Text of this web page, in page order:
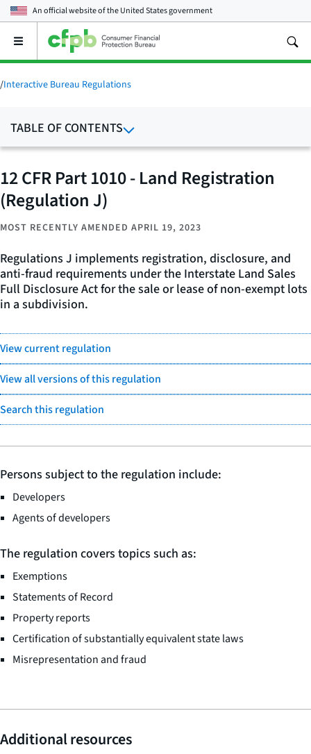
An official website of theUnited States government
Open
main
menu
/Interactive Bureau Regulations
TABLE OF CONTENTS
12 CFR Part 1010 - Land Registration
(Regulation J)
MOST RECENTLY AMENDED APRIL 19, 2023
Regulations J implements registration, disclosure, and
anti-fraud requirements under the Interstate Land Sales
Full Disclosure Act for the sale or lease of non-exempt lots
in a subdivision.
View current regulation
View all versions of this regulation
Search this regulation
Persons subject to the regulation include:
Developers
Agents of developers
The regulation covers topics such as:
Exemptions
Statements of Record
Property reports
Certification of substantially equivalent state laws
Misrepresentation and fraud
Additional resources